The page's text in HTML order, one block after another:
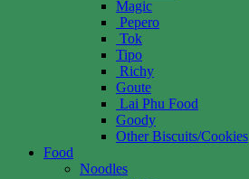
Magic
Pepero
Tok
Tipo
Richy
Goute
Lai Phu Food
Goody
Other Biscuits/Cookies
Food
Noodles